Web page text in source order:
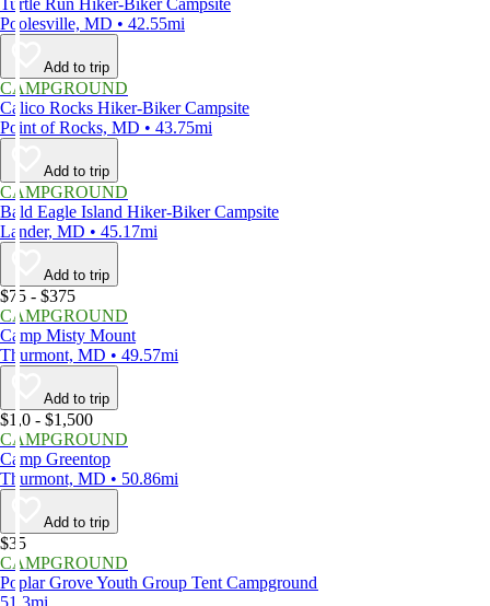
Turtle Run Hiker-Biker Campsite
Poolesville, MD • 42.55mi
Add to trip
CAMPGROUND
Calico Rocks Hiker-Biker Campsite
Point of Rocks, MD • 43.75mi
Add to trip
CAMPGROUND
Bald Eagle Island Hiker-Biker Campsite
Lander, MD • 45.17mi
Add to trip
$75 - $375
CAMPGROUND
Camp Misty Mount
Thurmont, MD • 49.57mi
Add to trip
$1,0 - $1,500
CAMPGROUND
Camp Greentop
Thurmont, MD • 50.86mi
Add to trip
$35
CAMPGROUND
Poplar Grove Youth Group Tent Campground
51.3mi